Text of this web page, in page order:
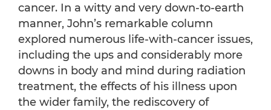
cancer. In a witty and very down-to-earth
manner, John’s remarkable column
explored numerous life-with-cancer issues,
including the ups and considerably more
downs in body and mind during radiation
treatment, the effects of his illness upon
the wider family, the rediscovery of